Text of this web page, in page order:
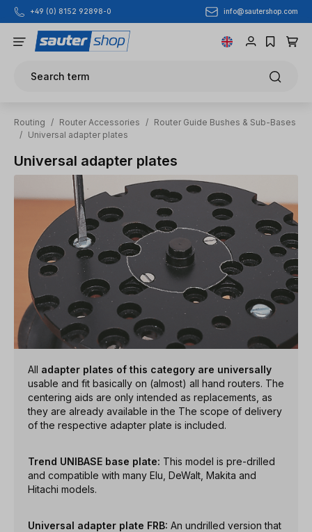
Skip to main content
+49 (0) 8152 92898-0 info@sautershop.com
Search term
Routing / Router Accessories / Router Guide Bushes & Sub-Bases
/ Universal adapter plates
Universal adapter plates
All adapter plates of this category are universally
usable and fit basically on (almost) all hand routers. The
centering aids are only intended as replacements, as
they are already available in the The scope of delivery
of the respective adapter plate is included.
Trend UNIBASE base plate: This model is pre-drilled
and compatible with many Elu, DeWalt, Makita and
Hitachi models.
Universal adapter plate FRB: An undrilled version that